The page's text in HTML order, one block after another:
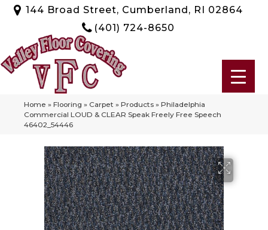
144 Broad Street, Cumberland, RI 02864
(401) 724-8650
Home » Flooring » Carpet » Products » Philadelphia
Commercial LOUD & CLEAR Speak Freely Free Speech
46402_54446